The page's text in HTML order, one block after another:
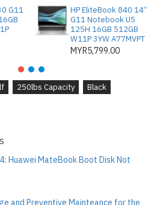
G11
HP EliteBook 840 14”
G11 Notebook U5
125H 16GB 512GB
W11P 3YW A77MVPT
MYR5,799.00
250lbs Capacity
Black
Huawei MateBook Boot Disk Not
and Preventive Mainteance for the